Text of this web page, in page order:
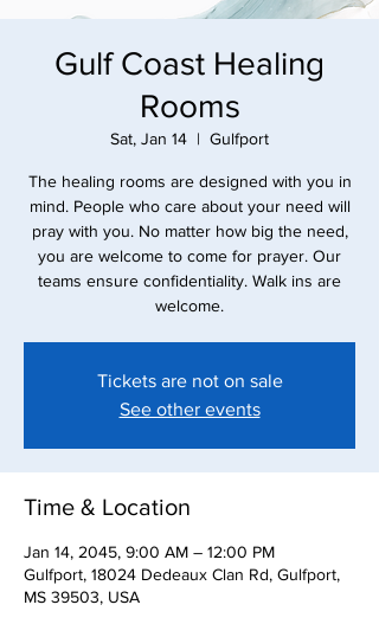
Gulf Coast Healing
Rooms
Sat, Jan 14
  |
Gulfport
The healing rooms are designed with you in
mind. People who care about your need will
pray with you. No matter how big the need,
you are welcome to come for prayer. Our
teams ensure confidentiality. Walk ins are
Tickets are not on sale
See other events
Time & Location
Jan 14, 2045, 9:00 AM – 12:00 PM
Gulfport, 18024 Dedeaux Clan Rd, Gulfport,
MS 39503, USA